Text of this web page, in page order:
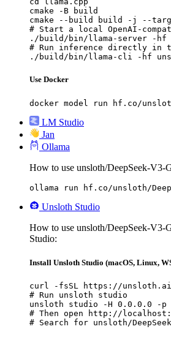
cmake -B build
cmake --build build -j --
# Start a local OpenAI-
./build/bin/llama-server -hf
# Run inference directly in
./build/bin/llama-cli -hf
Use Docker
docker model run hf.co/unsloth/
LM Studio
Jan
Ollama
How to use unsloth/DeepSeek-V3-
ollama run hf.co/unsloth/
Unsloth Studio
How to use unsloth/DeepSeek-V3-
Studio:
Install Unsloth Studio (macOS, Linux,
curl -fsSL https://
# Run unsloth studio
unsloth studio -H 0.0.0.0 -p
# Then open http://
# Search for unsloth/